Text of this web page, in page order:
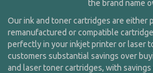
the brand name
Our ink and toner cartridges are either
remanufactured or compatible
perfectly in your inkjet printer or laser
customers substantial savings over
and laser toner cartridges, with